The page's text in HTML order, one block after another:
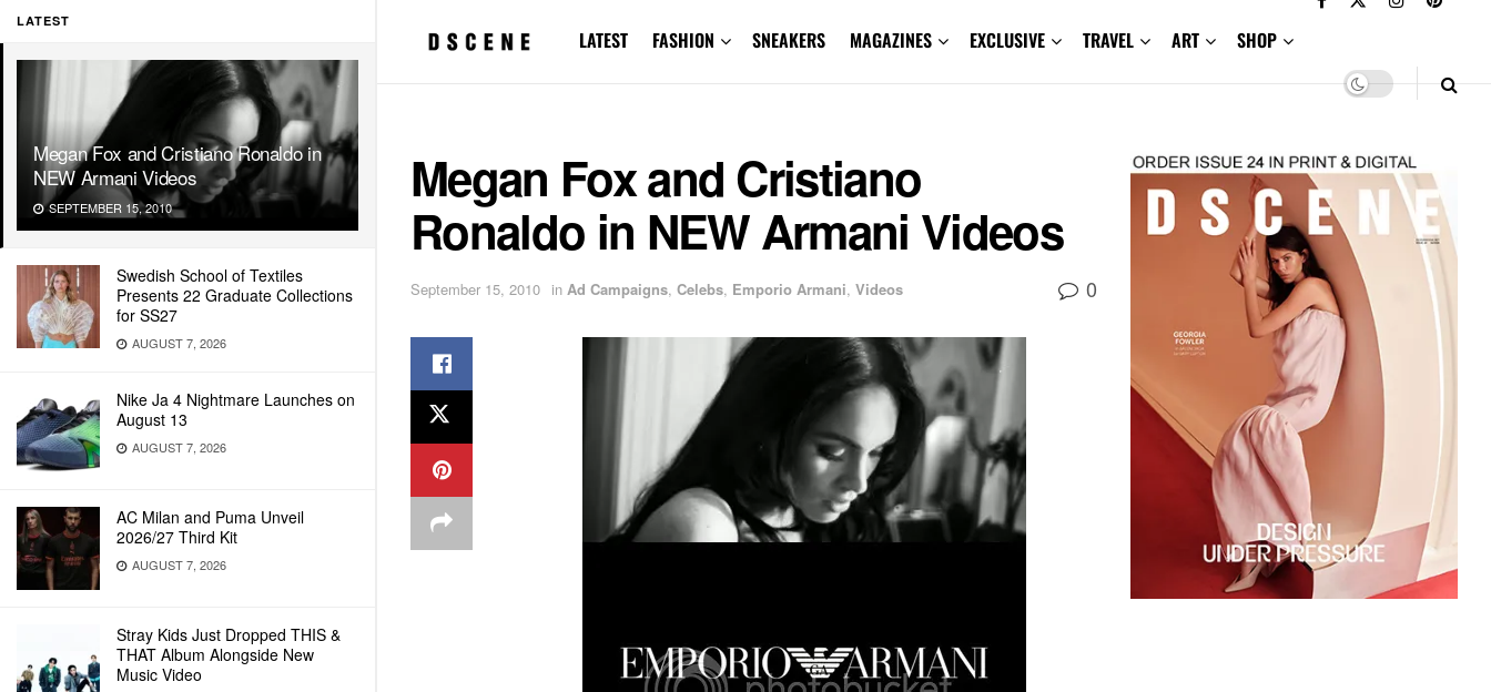
LATEST
Megan Fox and Cristiano Ronaldo in
NEW Armani Videos
SEPTEMBER 15, 2010
Swedish School of Textiles
Presents 22 Graduate Collections
for SS27
AUGUST 7, 2026
Nike Ja 4 Nightmare Launches on
August 13
AUGUST 7, 2026
AC Milan and Puma Unveil
2026/27 Third Kit
AUGUST 7, 2026
Stray Kids Just Dropped THIS &
THAT Album Alongside New
Music Video
LATEST FASHION SNEAKERS MAGAZINES EXCLUSIVE TRAVEL ART SHOP
Megan Fox and Cristiano
Ronaldo in NEW Armani Videos
September 15, 2010 in Ad Campaigns, Celebs, Emporio Armani, Videos 0